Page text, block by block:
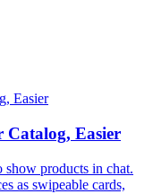
Catalog, Easier
products in chat.
as swipeable cards,